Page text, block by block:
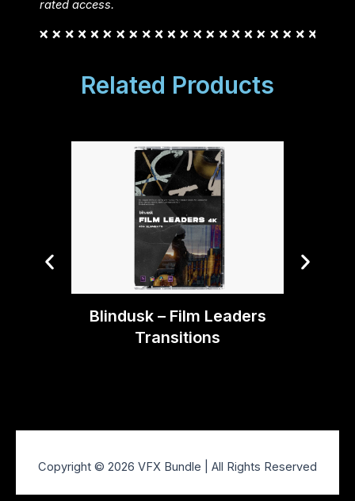
rated access.
Related Products
Blindusk – Film Leaders
Transitions
Copyright © 2026 VFX Bundle | All Rights Reserved